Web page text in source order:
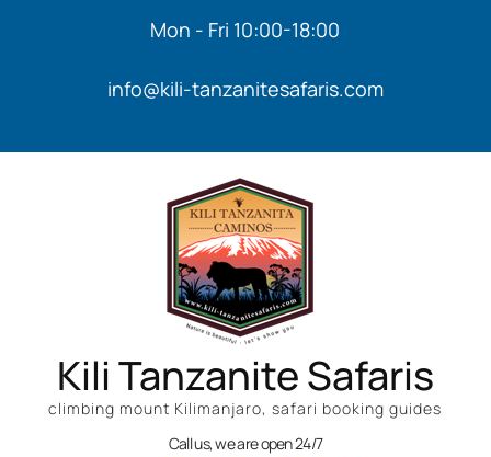
Mon - Fri 10:00-18:00
info@kili-tanzanitesafaris.com
Kili Tanzanite Safaris
climbing mount Kilimanjaro, safari booking guides
Call us, we are open 24/7